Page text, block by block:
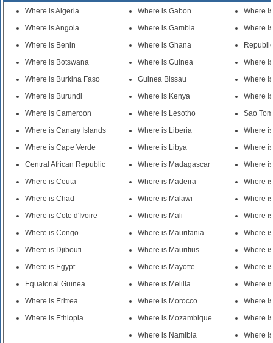
Where is Algeria
Where is Angola
Where is Benin
Where is Botswana
Where is Burkina Faso
Where is Burundi
Where is Cameroon
Where is Canary Islands
Where is Cape Verde
Central African Republic
Where is Ceuta
Where is Chad
Where is Cote d'Ivoire
Where is Congo
Where is Djibouti
Where is Egypt
Equatorial Guinea
Where is Eritrea
Where is Ethiopia
Where is Gabon
Where is Gambia
Where is Ghana
Where is Guinea
Guinea Bissau
Where is Kenya
Where is Lesotho
Where is Liberia
Where is Libya
Where is Madagascar
Where is Madeira
Where is Malawi
Where is Mali
Where is Mauritania
Where is Mauritius
Where is Mayotte
Where is Melilla
Where is Morocco
Where is Mozambique
Where is Namibia
Where
Where
Where
Where
Where
Sao
Where
Where
Where
Where
Where
Where
Where
Where
Where
Where
Where
Where
Where